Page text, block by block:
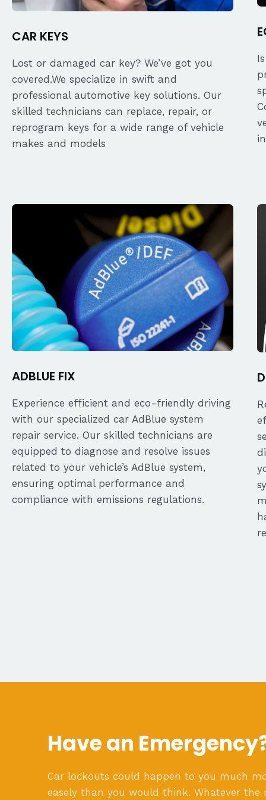
CAR KEYS
Lost or damaged car key? We’ve got you
covered.We specialize in swift and
professional automotive key solutions. Our
skilled technicians can replace, repair, or
reprogram keys for a wide range of vehicle
makes and models
ADBLUE FIX
Experience efficient and eco-friendly driving
with our specialized car AdBlue system
repair service. Our skilled technicians are
equipped to diagnose and resolve issues
related to your vehicle’s AdBlue system,
ensuring optimal performance and
compliance with emissions regulations.
Have an
Car lockouts could happen to you much
easely than you would think. Whatever the